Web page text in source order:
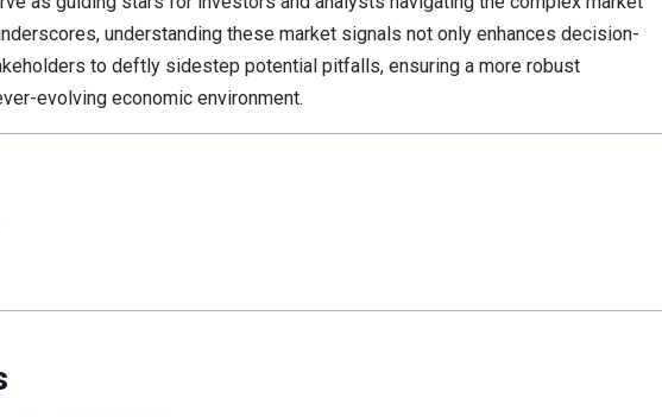
understanding these market signals not only enhances decision-
to deftly sidestep potential pitfalls, ensuring a more robust
evolving economic environment.